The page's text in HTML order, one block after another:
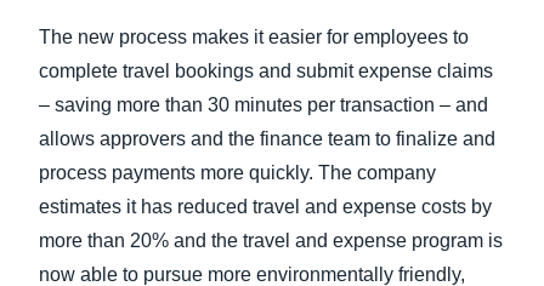
The new process makes it easier for employees to
complete travel bookings and submit expense claims
– saving more than 30 minutes per transaction – and
allows approvers and the finance team to finalize and
process payments more quickly. The company
estimates it has reduced travel and expense costs by
more than 20% and the travel and expense program is
now able to pursue more environmentally friendly,